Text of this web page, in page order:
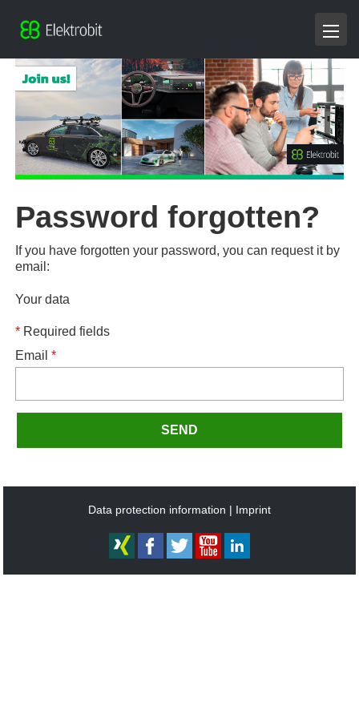
Password forgotten?
If you have forgotten your password, you can request it by
email:
Your data
* Required fields
Email*
SEND
Data protection information Imprint